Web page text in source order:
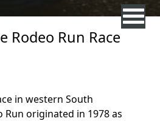
Rodeo Run Race
in western South
Run originated in 1978 as